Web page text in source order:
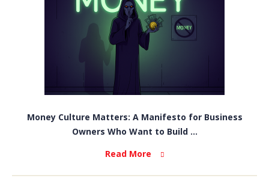
Money Culture Matters: A Manifesto for Business
Owners Who Want to Build ...
Read More